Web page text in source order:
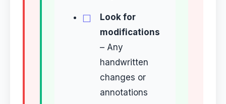
Look for
modifications
– Any
handwritten
changes or
annotations